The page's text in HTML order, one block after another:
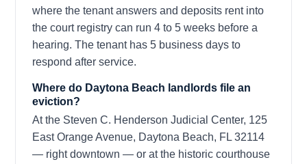
where the tenant answers and deposits rent into
the court registry can run 4 to 5 weeks before a
hearing. The tenant has 5 business days to
respond after service.
Where do Daytona Beach landlords file an
eviction?
At the Steven C. Henderson Judicial Center, 125
East Orange Avenue, Daytona Beach, FL 32114
— right downtown — or at the historic courthouse